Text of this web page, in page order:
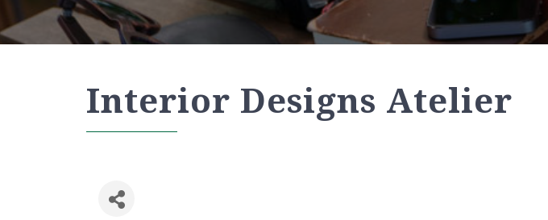
Interior Designs Atelier